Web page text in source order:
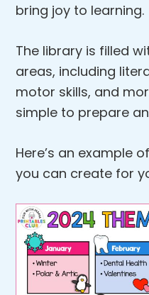
bring joy to learning.
The library is filled
areas, including
motor skills, and
simple to prepare
Here’s an example
you can create for